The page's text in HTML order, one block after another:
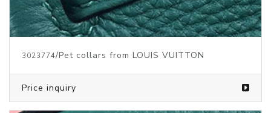
3023774/Pet collars from LOUIS VUITTON
Price inquiry